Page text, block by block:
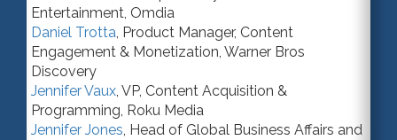
Entertainment, Omdia
Daniel Trotta, Product Manager, Content
Engagement & Monetization, Warner Bros
Discovery
Jennifer Vaux, VP, Content Acquisition &
Programming, Roku Media
Jennifer Jones, Head of Global Business Affairs and